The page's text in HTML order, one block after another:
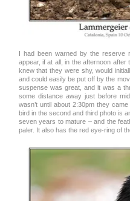
I had been warned by the reserve
appear, if at all, in the afternoon
knew that they were shy, would
and could easily be put off by the
suspense was great, and it was a
some distance away just before
wasn’t until about 2:30pm they
bird in the second and third photo is
seven years to mature – and the
paler. It also has the red eye-ring of